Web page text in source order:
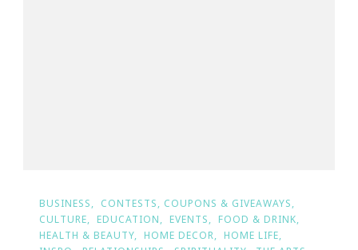
BUSINESS
CONTESTS, COUPONS & GIVEAWAYS
CULTURE
EDUCATION EVENTS
FOOD & DRINK
HEALTH & BEAUTY
HOME DECOR
HOME LIFE